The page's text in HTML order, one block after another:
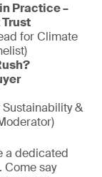
Practice –
for Climate
&
a dedicated
Come say